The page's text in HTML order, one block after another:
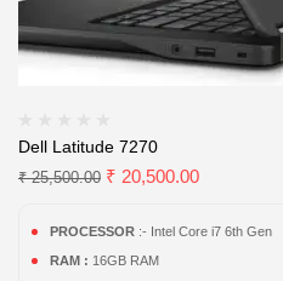
Dell Latitude 7270
₹25,500.00 ₹ 20,500.00
PROCESSOR :- Intel Core i7 6th Gen
RAM : 16GB RAM